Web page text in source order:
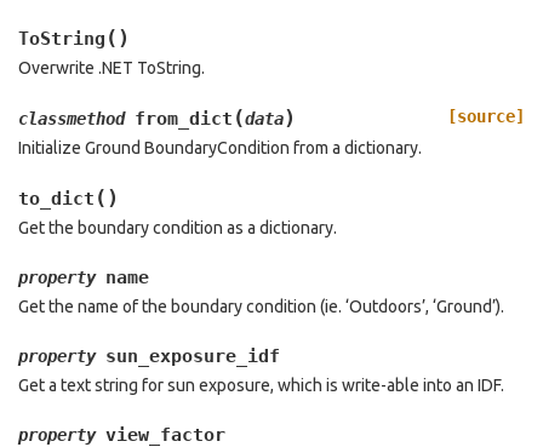
ToString ( )
Overwrite .NET ToString.
classmethod from_dict (data)
[source]
Initialize Ground BoundaryCondition from a dictionary.
to_dict ( )
Get the boundary condition as a dictionary.
property name
Get the name of the boundary condition (ie. ‘Outdoors’, ‘Ground’).
property sun_exposure_idf
Get a text string for sun exposure, which is write-able into an IDF.
property view_factor